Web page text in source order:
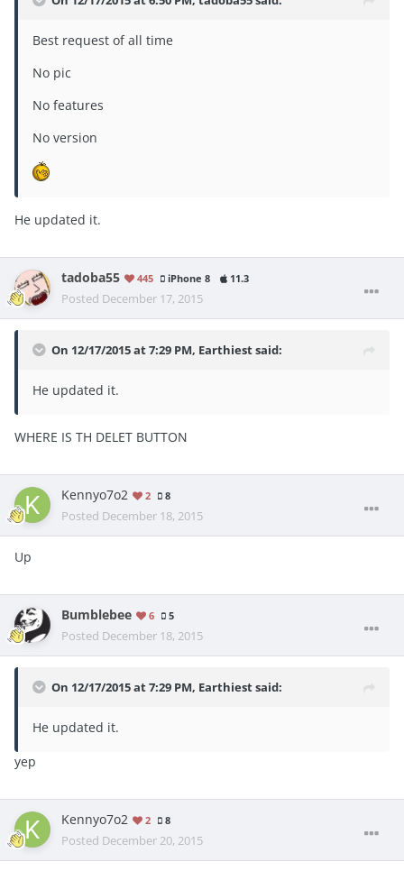
Best request of all time
No pic
No features
No version
He updated it.
tadoba55 445 iPhone 8 11.3
Posted December 17, 2015
On 12/17/2015 at 7:29 PM, Earthiest said:
He updated it.
WHERE IS TH DELET BUTTON
Kennyo7o2 2 8
Posted December 18, 2015
Up
Bumblebee 6 5
Posted December 18, 2015
On 12/17/2015 at 7:29 PM, Earthiest said:
He updated it.
yep
Kennyo7o2 2 8
Posted December 20, 2015